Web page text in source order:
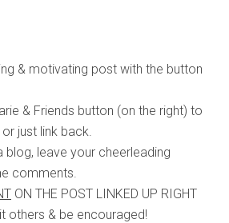
& motivating post with the button
& Friends button (on the right) to
just link back.
blog, leave your cheerleading
comments.
ON THE POST LINKED UP RIGHT
others & be encouraged!